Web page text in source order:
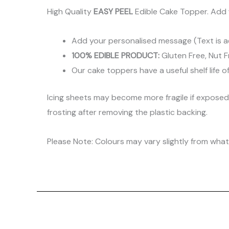
High QualityEASY PEELEdible Cake Topper.
Add your personalised message (Text is
100% EDIBLE PRODUCT:Gluten Free, Nut
Our cake toppers have a useful shelf life
Icing sheets may become more fragile if
frosting after removing the plastic backing.
Please Note: Colours may vary slightly from